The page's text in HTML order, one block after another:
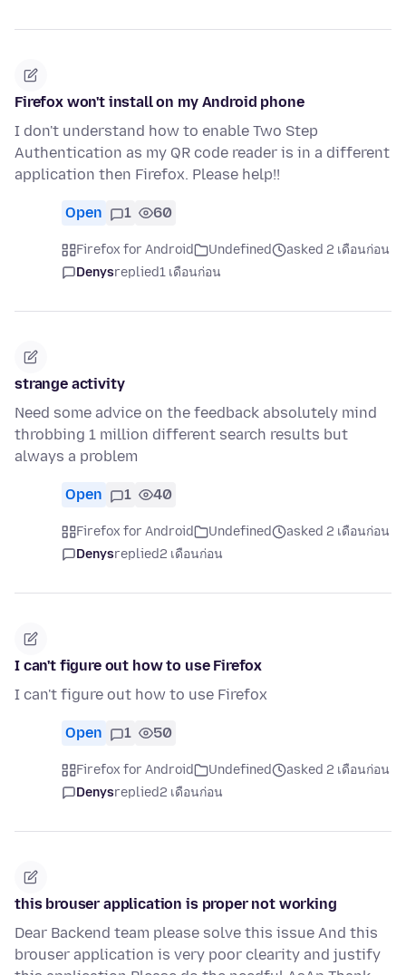
Firefox won't install on my Android phone
I don't understand how to enable Two Step
Authentication as my QR code reader is in a different
application then Firefox. Please help!!
Open 1 60
Firefox for Android Undefined
asked 2 เดือนก่อน
Denysreplied1 เดือนก่อน
strange activity
Need some advice on the feedback absolutely mind
throbbing 1 million different search results but
always a problem
Open 1 40
Firefox for Android Undefined
asked 2 เดือนก่อน
Denysreplied2 เดือนก่อน
I can't figure out how to use Firefox
I can't figure out how to use Firefox
Open 1 50
Firefox for Android Undefined
asked 2 เดือนก่อน
Denysreplied2 เดือนก่อน
this brouser application is proper not working
Dear Backend team please solve this issue And this
brouser application is very poor clearity and justify